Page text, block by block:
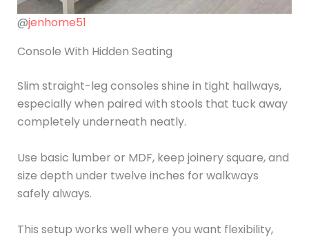
@jenhome51
Console With Hidden Seating
Slim straight-leg consoles shine in tight hallways,
especially when paired with stools that tuck away
completely underneath neatly.
Use basic lumber or MDF, keep joinery square, and
size depth under twelve inches for walkways
safely always.
This setup works well where you want flexibility,